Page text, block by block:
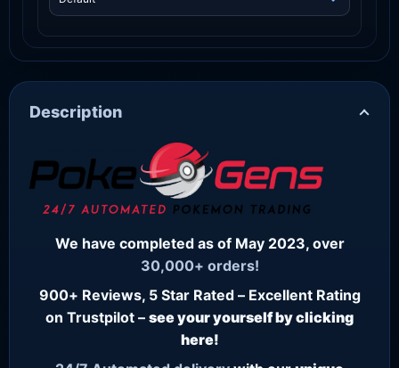
Description
We have completed as of May 2023, over
30,000+ orders!
900+ Reviews, 5 Star Rated – Excellent Rating
on Trustpilot – see your yourself by clicking
here!